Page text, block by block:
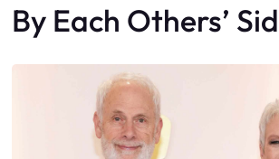
By Each Others’